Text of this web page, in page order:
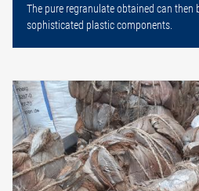
The pure regranulate obtained can then
sophisticated plastic components.